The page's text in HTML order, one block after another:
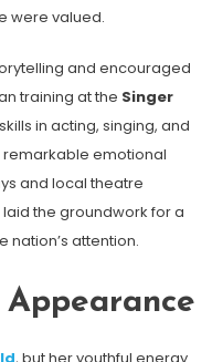
were valued.
and encouraged
training at the Singer
in acting, singing, and
remarkable emotional
and local theatre
the groundwork for a
nation’s attention.
, but her youthful energy